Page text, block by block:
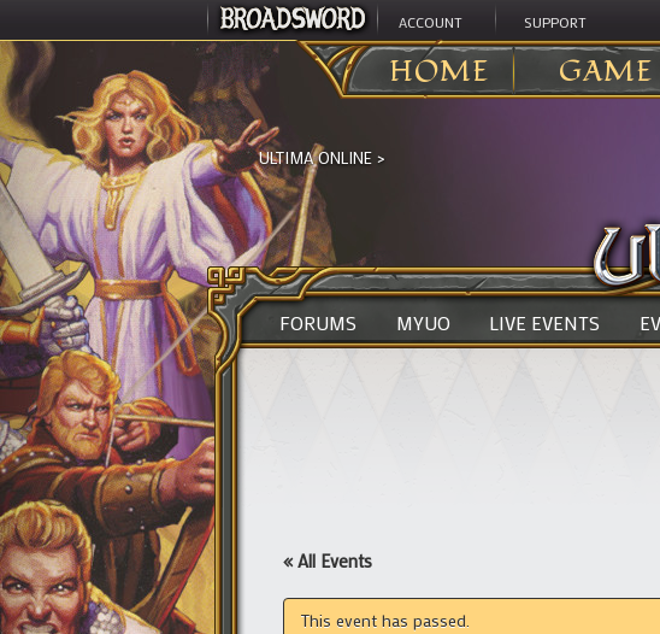
ACCOUNT SUPPORT
HOME
ULTIMA ONLINE >
FORUMS MYUO LIVE EVENTS
« All Events
This event has passed.